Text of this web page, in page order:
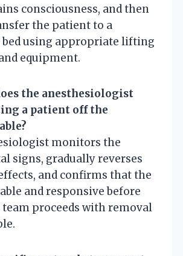
consciousness, and then
the patient to a
using appropriate lifting
equipment.
the anesthesiologist
a patient off the
monitors the
signs, gradually reverses
and confirms that the
and responsive before
proceeds with removal